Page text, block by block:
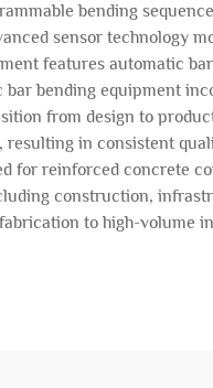
bending
sensor technology
features automatic
bar bending equipment
from design to
in consistent
for reinforced concrete
construction,
to high-volume